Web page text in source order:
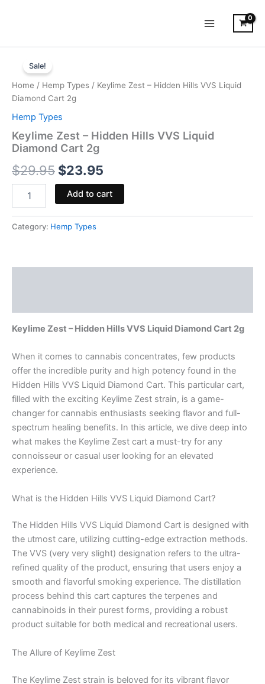
Sale!
Home / Hemp Types / Keylime Zest – Hidden Hills VVS Liquid
Diamond Cart 2g
Hemp Types
Keylime Zest – Hidden Hills VVS Liquid
Diamond Cart 2g
$29.95
price
was:
$29.95.
$23.95
price
Hidden
Hills
VVS
Liquid
Diamond
Cart
quantity
Add to cart
Category: Hemp Types
Keylime Zest – Hidden Hills VVS Liquid Diamond Cart 2g
When it comes to cannabis concentrates, few products
offer the incredible purity and high potency found in the
Hidden Hills VVS Liquid Diamond Cart. This particular cart,
filled with the exciting Keylime Zest strain, is a game-
changer for cannabis enthusiasts seeking flavor and full-
spectrum healing benefits. In this article, we dive deep into
what makes the Keylime Zest cart a must-try for any
connoisseur or casual user looking for an elevated
experience.
What is the Hidden Hills VVS Liquid Diamond Cart?
The Hidden Hills VVS Liquid Diamond Cart is designed with
the utmost care, utilizing cutting-edge extraction methods.
The VVS (very very slight) designation refers to the ultra-
refined quality of the product, ensuring that users enjoy a
smooth and flavorful smoking experience. The distillation
process behind this cart captures the terpenes and
cannabinoids in their purest forms, providing a robust
product suitable for both medical and recreational users.
The Allure of Keylime Zest
The Keylime Zest strain is beloved for its vibrant flavor